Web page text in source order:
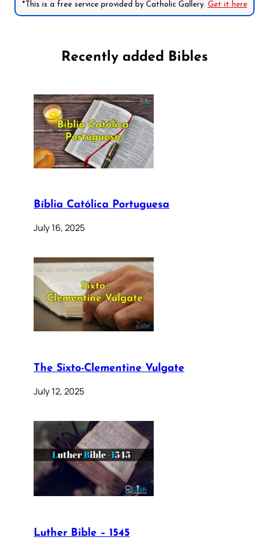
*This is a free service provided by Catholic Gallery. Get it here
Recently added Bibles
Bíblia Católica Portuguesa
July 16, 2025
The Sixto-Clementine Vulgate
July 12, 2025
Luther Bible – 1545